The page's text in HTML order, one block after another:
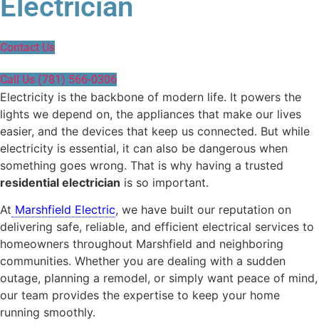
Electrician
Contact Us
Call Us (781) 566-0306
Electricity is the backbone of modern life. It powers the
lights we depend on, the appliances that make our lives
easier, and the devices that keep us connected. But while
electricity is essential, it can also be dangerous when
something goes wrong. That is why having a trusted
residential electrician is so important.
At Marshfield Electric, we have built our reputation on
delivering safe, reliable, and efficient electrical services to
homeowners throughout Marshfield and neighboring
communities. Whether you are dealing with a sudden
outage, planning a remodel, or simply want peace of mind,
our team provides the expertise to keep your home
running smoothly.